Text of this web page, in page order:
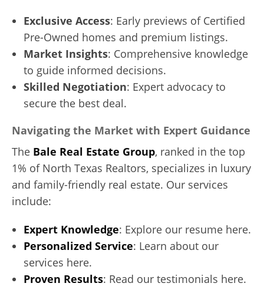
Exclusive Access: Early previews of Certified
Pre-Owned homes and premium listings.
Market Insights: Comprehensive knowledge
to guide informed decisions.
Skilled Negotiation: Expert advocacy to
secure the best deal.
Navigating the Market with Expert Guidance
The Bale Real Estate Group, ranked in the top
1% of North Texas Realtors, specializes in luxury
and family-friendly real estate. Our services
include:
Expert Knowledge: Explore our resume here.
Personalized Service: Learn about our
services here.
Proven Results: Read our testimonials here.